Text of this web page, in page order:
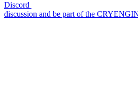
Discord
discussion and be part of the